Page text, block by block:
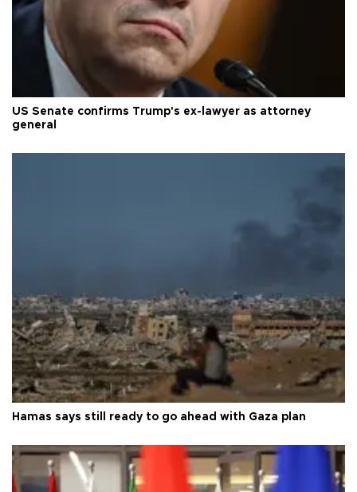
US Senate confirms Trump's ex-lawyer as attorney
general
Hamas says still ready to go ahead with Gaza plan